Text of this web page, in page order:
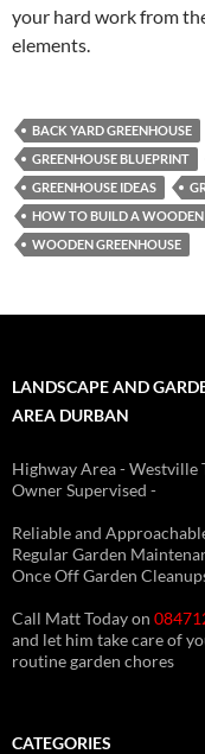
your hard work from
elements.
BACK YARD GREENHOUSE
GREENHOUSE BLUEPRINT
GREENHOUSE IDEAS
HOW TO BUILD A WOODEN
WOODEN GREENHOUSE
LANDSCAPE AND
AREA DURBAN
Highway Area - Westville
Owner Supervised -
Reliable and
Regular Garden
Once Off Garden
Call Matt Today on
and let him take care of
routine garden chores
CATEGORIES